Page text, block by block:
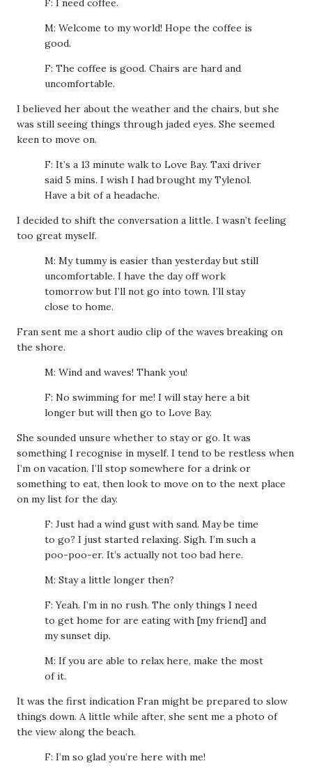
F: I need coffee.
M: Welcome to my world! Hope the coffee is
good.
F: The coffee is good. Chairs are hard and
uncomfortable.
I believed her about the weather and the chairs, but she
was still seeing things through jaded eyes. She seemed
keen to move on.
F: It’s a 13 minute walk to Love Bay. Taxi driver
said 5 mins. I wish I had brought my Tylenol.
Have a bit of a headache.
I decided to shift the conversation a little. I wasn’t feeling
too great myself.
M: My tummy is easier than yesterday but still
uncomfortable. I have the day off work
tomorrow but I’ll not go into town. I’ll stay
close to home.
Fran sent me a short audio clip of the waves breaking on
the shore.
M: Wind and waves! Thank you!
F: No swimming for me! I will stay here a bit
longer but will then go to Love Bay.
She sounded unsure whether to stay or go. It was
something I recognise in myself. I tend to be restless when
I’m on vacation. I’ll stop somewhere for a drink or
something to eat, then look to move on to the next place
on my list for the day.
F: Just had a wind gust with sand. May be time
to go? I just started relaxing. Sigh. I’m such a
poo-poo-er. It’s actually not too bad here.
M: Stay a little longer then?
F: Yeah. I’m in no rush. The only things I need
to get home for are eating with [my friend] and
my sunset dip.
M: If you are able to relax here, make the most
of it.
It was the first indication Fran might be prepared to slow
things down. A little while after, she sent me a photo of
the view along the beach.
F: I’m so glad you’re here with me!